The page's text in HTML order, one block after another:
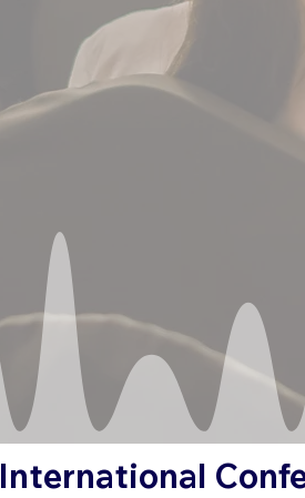
International